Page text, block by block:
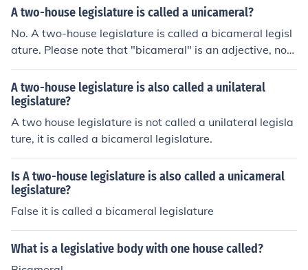
body within the United States of America is called Cong
ingdom of Britain is called Parliment.
A two-house legislature is called a unicameral?
No. A two-house legislature is called a bicameral legisl
ature. Please note that "bicameral" is an adjective, not
a noun.
A two-house legislature is also called a unilateral
legislature?
A two house legislature is not called a unilateral legisla
ture, it is called a bicameral legislature.
Is A two-house legislature is also called a unicameral
legislature?
False it is called a bicameral legislature
What is a legislative body with one house called?